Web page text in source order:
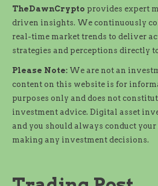
TheDawnCrypto provides expert
driven insights. We continuously
real-time market trends to deliver
strategies and perceptions directly
Please Note: We are not an
content on this website is for
purposes only and does not
investment advice. Digital asset
and you should always conduct
making any investment decisions.